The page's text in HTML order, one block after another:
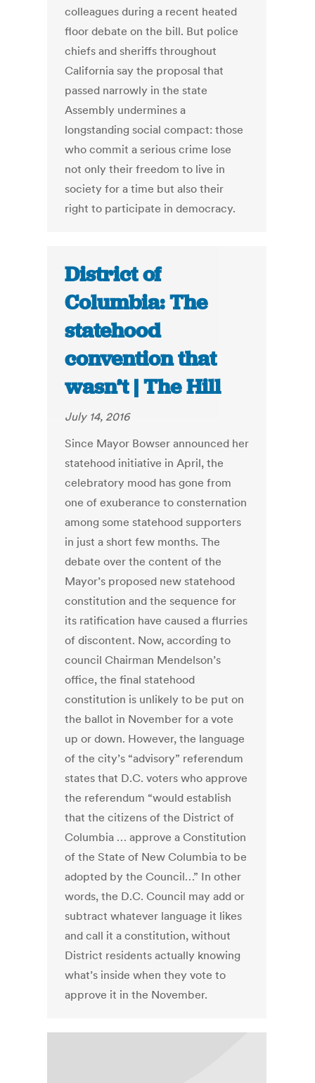
colleagues during a recent heated
floor debate on the bill. But police
chiefs and sheriffs throughout
California say the proposal that
passed narrowly in the state
Assembly undermines a
longstanding social compact: those
who commit a serious crime lose
not only their freedom to live in
society for a time but also their
right to participate in democracy.
District of
Columbia: The
statehood
convention that
wasn’t | The Hill
July 14, 2016
Since Mayor Bowser announced her
statehood initiative in April, the
celebratory mood has gone from
one of exuberance to consternation
among some statehood supporters
in just a short few months. The
debate over the content of the
Mayor’s proposed new statehood
constitution and the sequence for
its ratification have caused a flurries
of discontent. Now, according to
council Chairman Mendelson’s
office, the final statehood
constitution is unlikely to be put on
the ballot in November for a vote
up or down. However, the language
of the city’s “advisory” referendum
states that D.C. voters who approve
the referendum “would establish
that the citizens of the District of
Columbia … approve a Constitution
of the State of New Columbia to be
adopted by the Council…” In other
words, the D.C. Council may add or
subtract whatever language it likes
and call it a constitution, without
District residents actually knowing
what’s inside when they vote to
approve it in the November.